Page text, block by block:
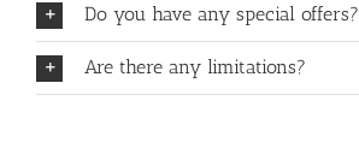
Do you have any special offers?
Are there any limitations?